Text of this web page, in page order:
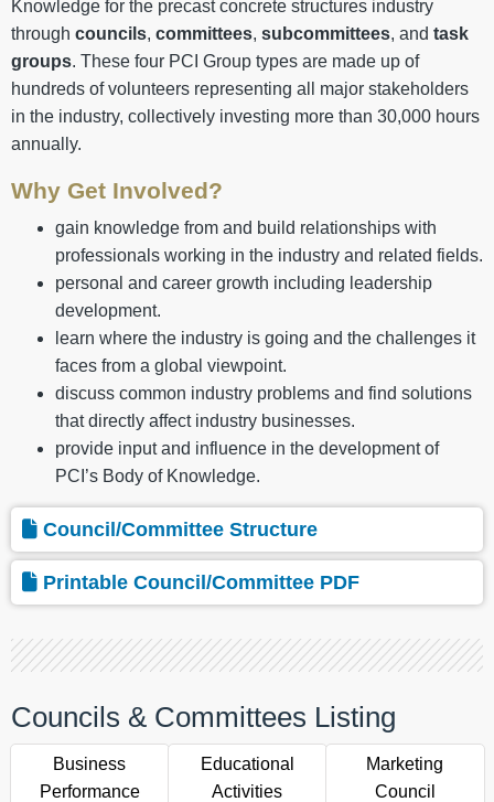
Knowledge for the precast concrete structures industry
through councils, committees, subcommittees, and task
groups. These four PCI Group types are made up of
hundreds of volunteers representing all major stakeholders
in the industry, collectively investing more than 30,000 hours
annually.
Why Get Involved?
gain knowledge from and build relationships with
professionals working in the industry and related fields.
personal and career growth including leadership
development.
learn where the industry is going and the challenges it
faces from a global viewpoint.
discuss common industry problems and find solutions
that directly affect industry businesses.
provide input and influence in the development of
PCI’s Body of Knowledge.
Council/Committee Structure
Printable Council/Committee PDF
Councils & Committees Listing
Business
Performance
Educational
Activities
Marketing
Council